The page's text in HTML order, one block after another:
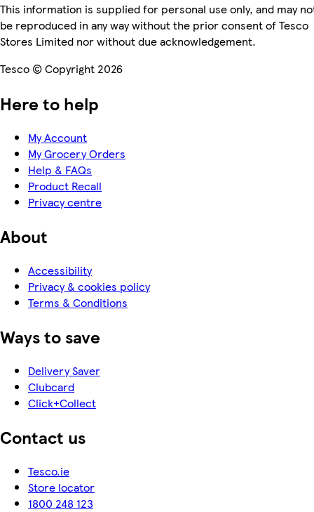
This information is supplied for personal use only, and may
be reproduced in any way without the prior consent of Tesco
Stores Limited nor without due acknowledgement.
Tesco © Copyright 2026
Here to help
My Account
My Grocery Orders
Help & FAQs
Product Recall
Privacy centre
About
Accessibility
Privacy & cookies policy
Terms & Conditions
Ways to save
Delivery Saver
Clubcard
Click+Collect
Contact us
Tesco.ie
Store locator
1800 248 123